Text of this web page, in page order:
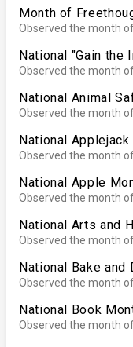
Month of
Observed the month
National "Gain the
Observed the month
National Animal
Observed the month
National Applejack
Observed the month
National Apple
Observed the month
National Arts and
Observed the month
National Bake and
Observed the month
National Book
Observed the month